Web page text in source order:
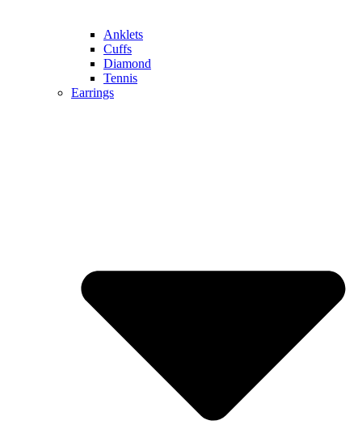
Anklets
Cuffs
Diamond
Tennis
Earrings